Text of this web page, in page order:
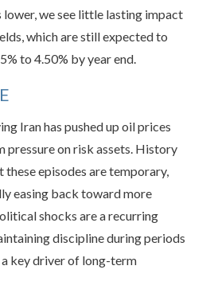
we see little lasting impact
which are still expected to
to 4.50% by year end.
Iran has pushed up oil prices
pressure on risk assets. History
these episodes are temporary,
easing back toward more
shocks are a recurring
discipline during periods
key driver of long-term